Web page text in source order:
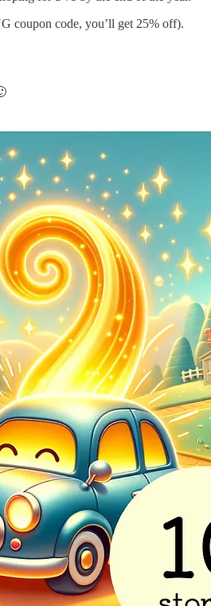
coupon code, you’ll get 25% off).